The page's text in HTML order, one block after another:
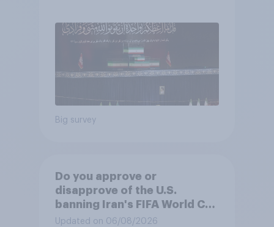
Big survey
Do you approve or
disapprove of the U.S.
banning Iran's FIFA World Cup
team from staying overnight
Updated on 06/08/2026